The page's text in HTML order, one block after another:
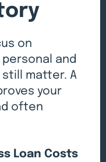
on
and
matter. A
your
often
Loan Costs